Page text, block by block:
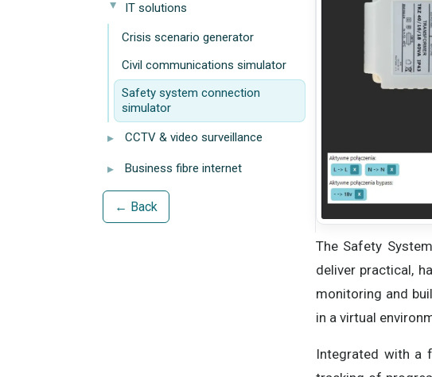
▸ IT solutions
Crisis scenario generator
Civil communications simulator
Safety system connection
simulator
▸ CCTV & video surveillance
▸ Business fibre internet
← Back
The Safety
deliver practical,
monitoring and
in a virtual
Integrated with a